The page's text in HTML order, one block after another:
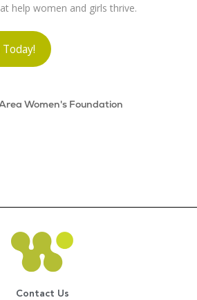
help women and girls thrive.
Women's Foundation
Contact Us